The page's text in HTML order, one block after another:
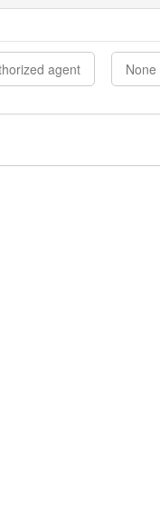
agent